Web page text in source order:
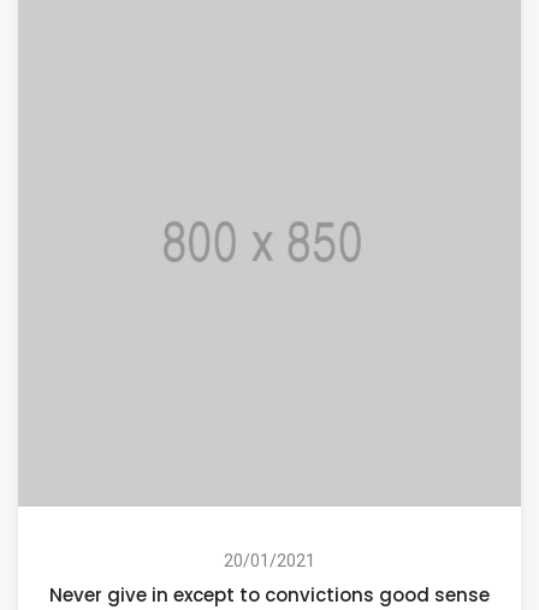
20/01/2021
Never give in except to convictions good sense